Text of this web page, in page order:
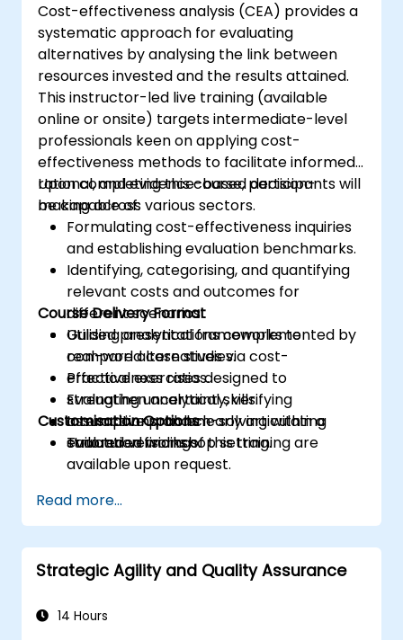
substantive correctness of AI-generated
outputs.
Gain knowledge on the safe and ethical
use of AI tools concerning corporate data
Cost-effectiveness analysis (CEA) provides a
systematic approach for evaluating
alternatives by analysing the link between
resources invested and the results attained.
This instructor-led live training (available
online or onsite) targets intermediate-level
professionals keen on applying cost-
effectiveness methods to facilitate informed,
rational, and evidence-based decision-
making across various sectors.
Upon completing this course, participants will
be capable of:
Formulating cost-effectiveness inquiries
and establishing evaluation benchmarks.
Identifying, categorising, and quantifying
relevant costs and outcomes for
different scenarios.
Utilising analytical frameworks to
compare alternatives via cost-
effectiveness ratios.
Evaluating uncertainty, verifying
assumptions, and clearly articulating
evaluation findings.
Course Delivery Format
Guided presentations complemented by
real-world case studies.
Practical exercises designed to
strengthen analytical skills.
Interactive problem-solving within a
structured workshop setting.
Customisation Options
Tailored versions of this training are
available upon request.
Read more...
Strategic Agility and Quality Assurance
14 Hours